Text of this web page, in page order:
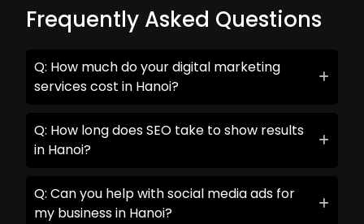
Frequently Asked Questions
Q: How much do your digital marketing
services cost in Hanoi?
Q: How long does SEO take to show results
in Hanoi?
Q: Can you help with social media ads for
my business in Hanoi?